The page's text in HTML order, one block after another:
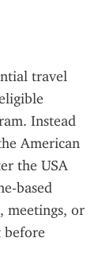
travel
Instead
American
the USA
based
meetings, or
before